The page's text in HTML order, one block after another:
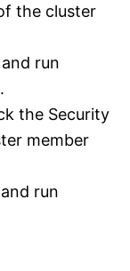
the cluster
run
the Security
member
run